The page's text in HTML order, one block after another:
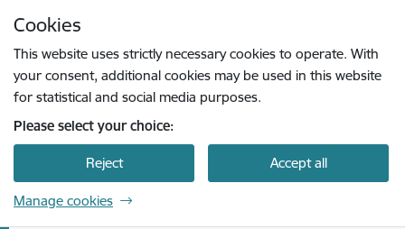
Cookies
This website uses strictly necessary cookies to operate. With
your consent, additional cookies may be used in this website
for statistical and social media purposes.
Please select your choice:
Reject Accept all
Manage cookies